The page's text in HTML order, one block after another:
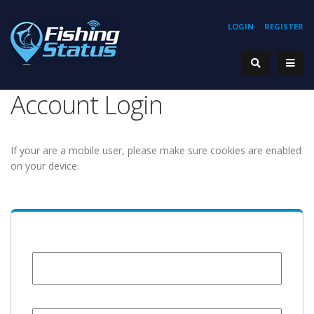
REGISTER
LOGIN
Account Login
If your are a mobile user, please make sure cookies are enabled
on your device.